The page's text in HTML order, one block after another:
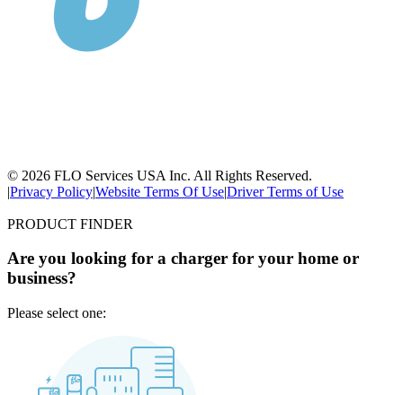
© 2026 FLO Services USA Inc. All Rights Reserved.
|Privacy Policy|Website Terms Of Use|Driver Terms of Use
PRODUCT FINDER
Are you looking for a charger for your home or
business?
Please select one: